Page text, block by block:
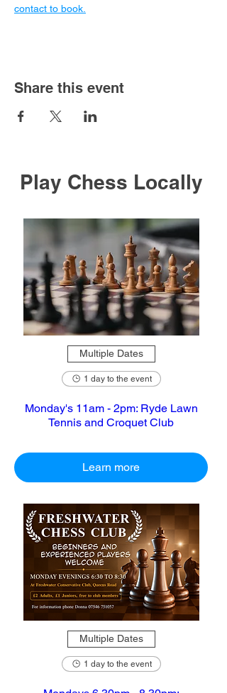
contact to book.
Share this event
Play Chess Locally
Multiple Dates
1 day to the event
Monday's 11am - 2pm: Ryde Lawn
Tennis and Croquet Club
Learn more
Multiple Dates
1 day to the event